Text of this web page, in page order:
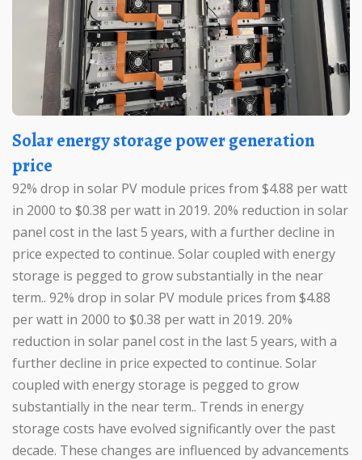
Solar energy storage power generation
price
92% drop in solar PV module prices from $4.88 per watt
in 2000 to $0.38 per watt in 2019. 20% reduction in solar
panel cost in the last 5 years, with a further decline in
price expected to continue. Solar coupled with energy
storage is pegged to grow substantially in the near
term.. 92% drop in solar PV module prices from $4.88
per watt in 2000 to $0.38 per watt in 2019. 20%
reduction in solar panel cost in the last 5 years, with a
further decline in price expected to continue. Solar
coupled with energy storage is pegged to grow
substantially in the near term.. Trends in energy
storage costs have evolved significantly over the past
decade. These changes are influenced by advancements